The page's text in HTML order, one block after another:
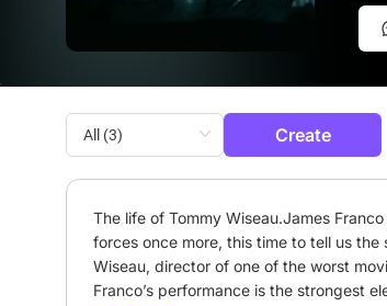
Create
The life of Tommy Wiseau.James
forces once more, this time to tell us the
Wiseau, director of one of the worst
Franco’s performance is the strongest